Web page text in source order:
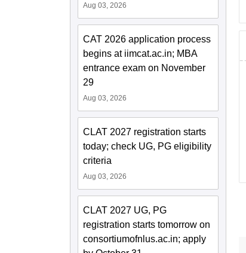
Aug 03, 2026
CAT 2026 application process
begins at iimcat.ac.in; MBA
entrance exam on November
29
Aug 03, 2026
CLAT 2027 registration starts
today; check UG, PG eligibility
criteria
Aug 03, 2026
CLAT 2027 UG, PG
registration starts tomorrow on
consortiumofnlus.ac.in; apply